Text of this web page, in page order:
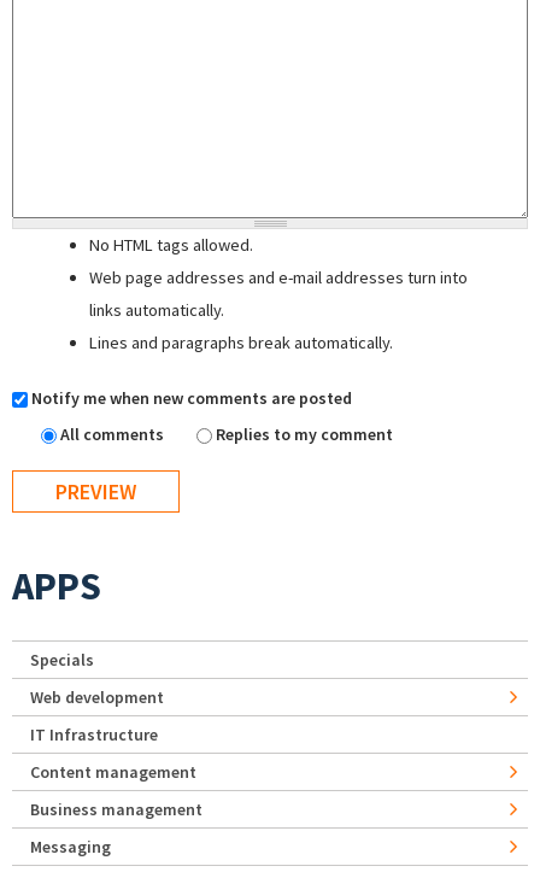
No HTML tags allowed.
Web page addresses and e-mail addresses turn into
links automatically.
Lines and paragraphs break automatically.
Notify me when new comments are posted
All comments
Replies to my comment
APPS
Specials
Web development
IT Infrastructure
Content management
Business management
Messaging